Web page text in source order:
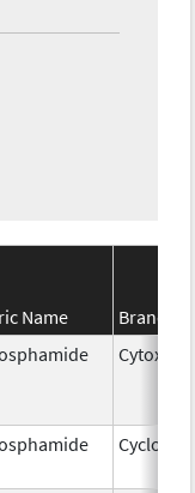
Name
Brand
Cytoxan